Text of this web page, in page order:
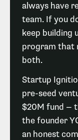
always have
team. If you
keep building
program that
both.
Startup
pre-seed
$20M fund —
the founder
an honest